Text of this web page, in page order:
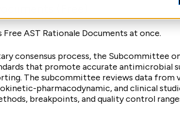
Free AST Rationale Documents at once.
consensus process, the Subcommittee
that promote accurate antimicrobial
The subcommittee reviews data from
pharmacodynamic, and clinical
breakpoints, and quality control